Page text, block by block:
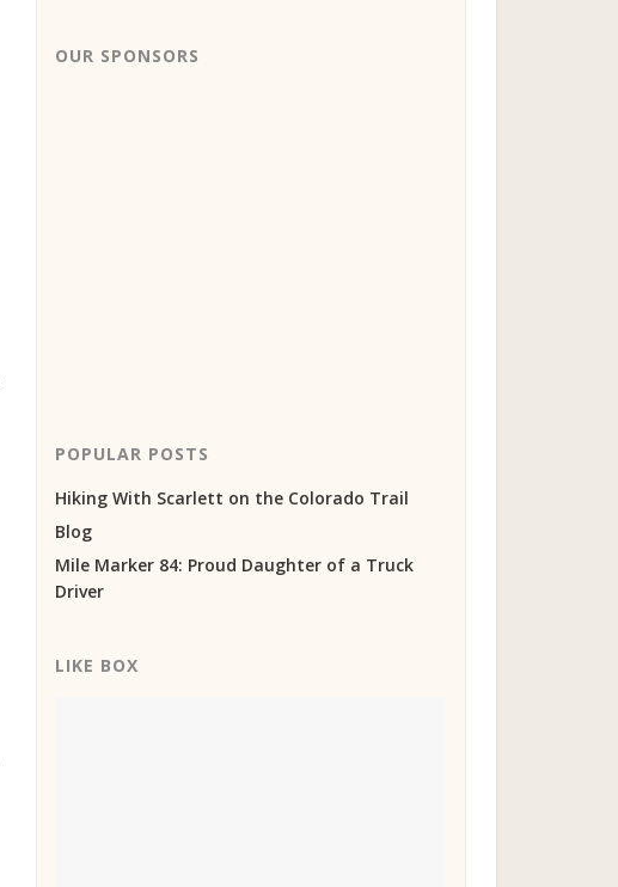
OUR SPONSORS
POPULAR POSTS
Hiking With Scarlett on the Colorado Trail
Blog
Mile Marker 84: Proud Daughter of a Truck
Driver
LIKE BOX